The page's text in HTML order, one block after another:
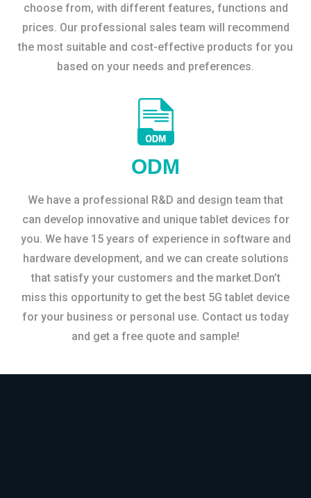
choose from, with different features, functions and
prices. Our professional sales team will recommend
the most suitable and cost-effective products for you
based on your needs and preferences.
ODM
We have a professional R&D and design team that
can develop innovative and unique tablet devices for
you. We have 15 years of experience in software and
hardware development, and we can create solutions
that satisfy your customers and the market.Don’t
miss this opportunity to get the best 5G tablet device
for your business or personal use. Contact us today
and get a free quote and sample!